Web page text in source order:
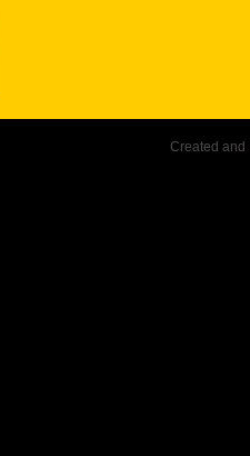
Created